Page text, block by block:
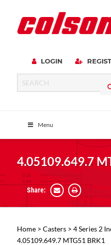
LOGIN
Menu
4.05109.649.7
Share:
Home> Casters> 4 Series 2
4.05109.649.7 MTG51 BRK1